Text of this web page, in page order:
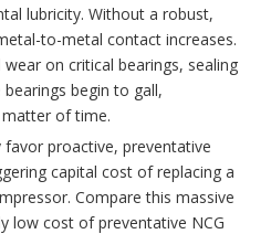
lubricity. Without a robust,
to-metal contact increases.
on critical bearings, sealing
begin to gall,
of time.
proactive, preventative
capital cost of replacing a
Compare this massive
low cost of preventative NCG